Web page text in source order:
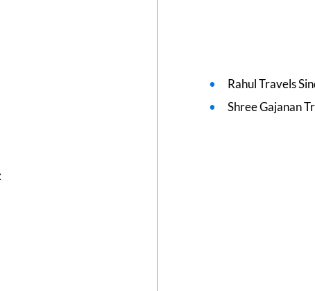
Rahul Travels
Shree Gajanan